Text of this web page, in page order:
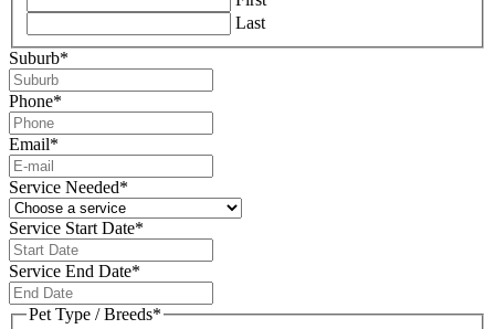
Last
Suburb*
Phone*
Email*
Service Needed*
Service Start Date*
slash
MM
slash
Service End Date*
slash
Pet Type / Breeds*